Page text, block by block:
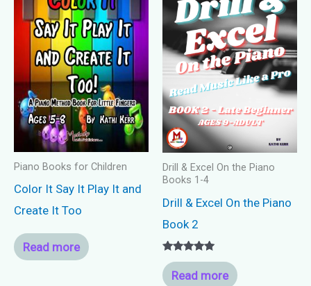
Piano Books for Children
Color It Say It Play It and
Create It Too
Read more
Drill & Excel On the Piano
Books 1-4
Drill & Excel On the Piano
Book 2
Rated
5.00
out of 5
Read more